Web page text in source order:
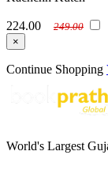
224.00
249.00
×
Continue Shopping
World's Largest